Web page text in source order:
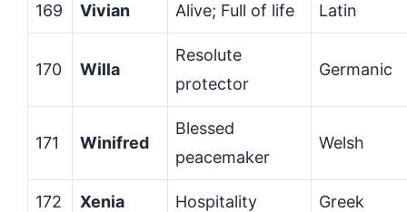
169 Vivian Alive; Full of life Latin
170 Willa
Resolute
protector
Germanic
171 Winifred
Blessed
peacemaker
Welsh
172 Xenia Hospitality Greek